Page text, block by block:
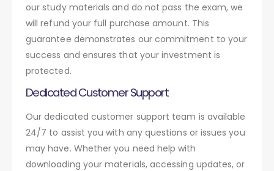
our study materials and do not pass the exam, we
will refund your full purchase amount. This
guarantee demonstrates our commitment to your
success and ensures that your investment is
protected.
Dedicated Customer Support
Our dedicated customer support team is available
24/7 to assist you with any questions or issues you
may have. Whether you need help with
downloading your materials, accessing updates, or